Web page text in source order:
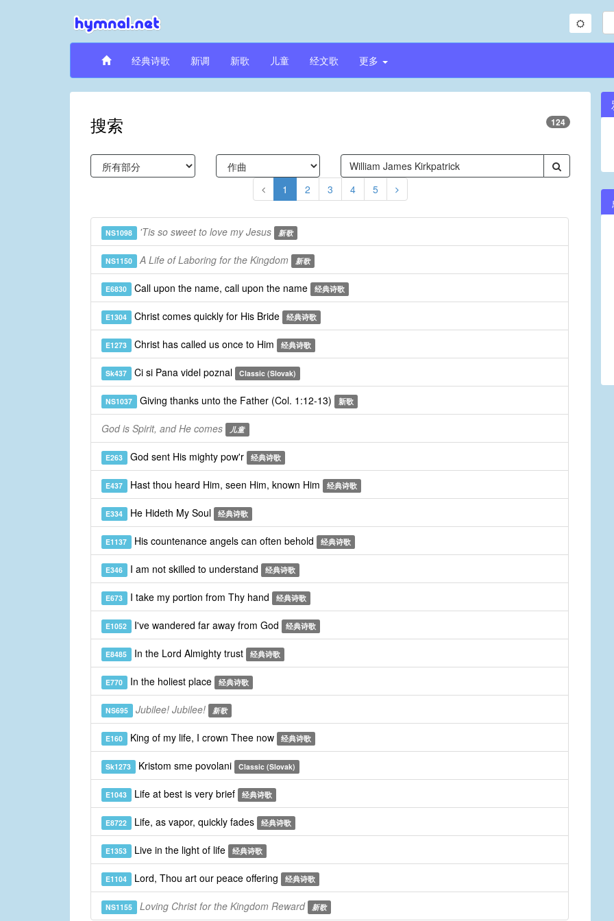
经典诗歌 新调 新歌 儿童 经文歌 更多
搜索 124
1 2 3 4 5
NS1098 'Tis so sweet to love my Jesus 新歌
NS1150 A Life of Laboring for the Kingdom 新歌
E6830 Call upon the name, call upon the name 经典诗歌
E1304 Christ comes quickly for His Bride 经典诗歌
E1273 Christ has called us once to Him 经典诗歌
Sk437 Ci si Pana videl poznal Classic (Slovak)
NS1037 Giving thanks unto the Father (Col. 1:12-13) 新歌
God is Spirit, and He comes 儿童
E263 God sent His mighty pow'r 经典诗歌
E437 Hast thou heard Him, seen Him, known Him 经典诗歌
E334 He Hideth My Soul 经典诗歌
E1137 His countenance angels can often behold 经典诗歌
E346 I am not skilled to understand 经典诗歌
E673 I take my portion from Thy hand 经典诗歌
E1052 I've wandered far away from God 经典诗歌
E8485 In the Lord Almighty trust 经典诗歌
E770 In the holiest place 经典诗歌
NS695 Jubilee! Jubilee! 新歌
E160 King of my life, I crown Thee now 经典诗歌
Sk1273 Kristom sme povolani Classic (Slovak)
E1043 Life at best is very brief 经典诗歌
E8722 Life, as vapor, quickly fades 经典诗歌
E1353 Live in the light of life 经典诗歌
E1104 Lord, Thou art our peace offering 经典诗歌
NS1155 Loving Christ for the Kingdom Reward 新歌